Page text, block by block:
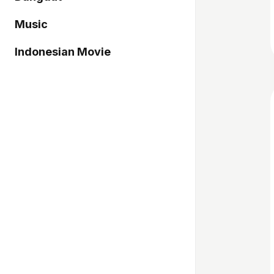
Music
Indonesian Movie